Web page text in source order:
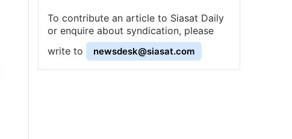
To contribute an article to Siasat Daily
or enquire about syndication, please
write to
newsdesk@siasat.com